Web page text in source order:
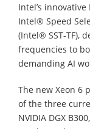
Intel’s
Intel® Speed
(Intel® SST-TF),
frequencies to
demanding AI
The new Xeon 6
of the three
NVIDIA DGX